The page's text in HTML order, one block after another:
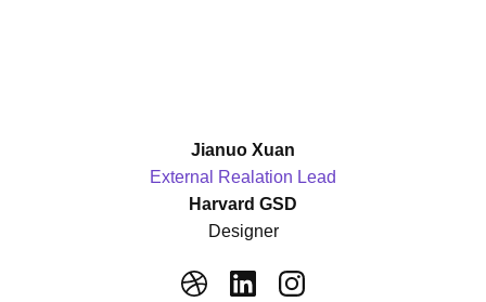
Jianuo Xuan
External Realation Lead
Harvard GSD
Designer